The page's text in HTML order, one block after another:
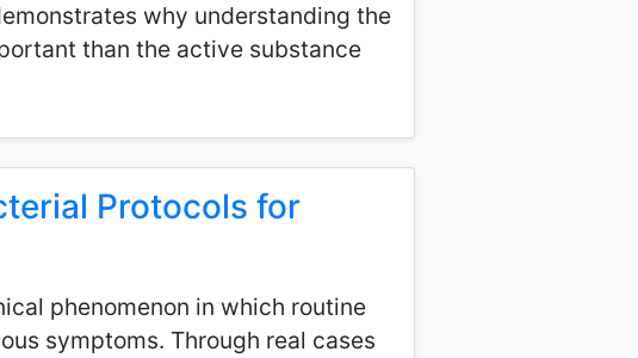
why understanding the
than the active substance
Protocols for
phenomenon in which routine
symptoms. Through real cases